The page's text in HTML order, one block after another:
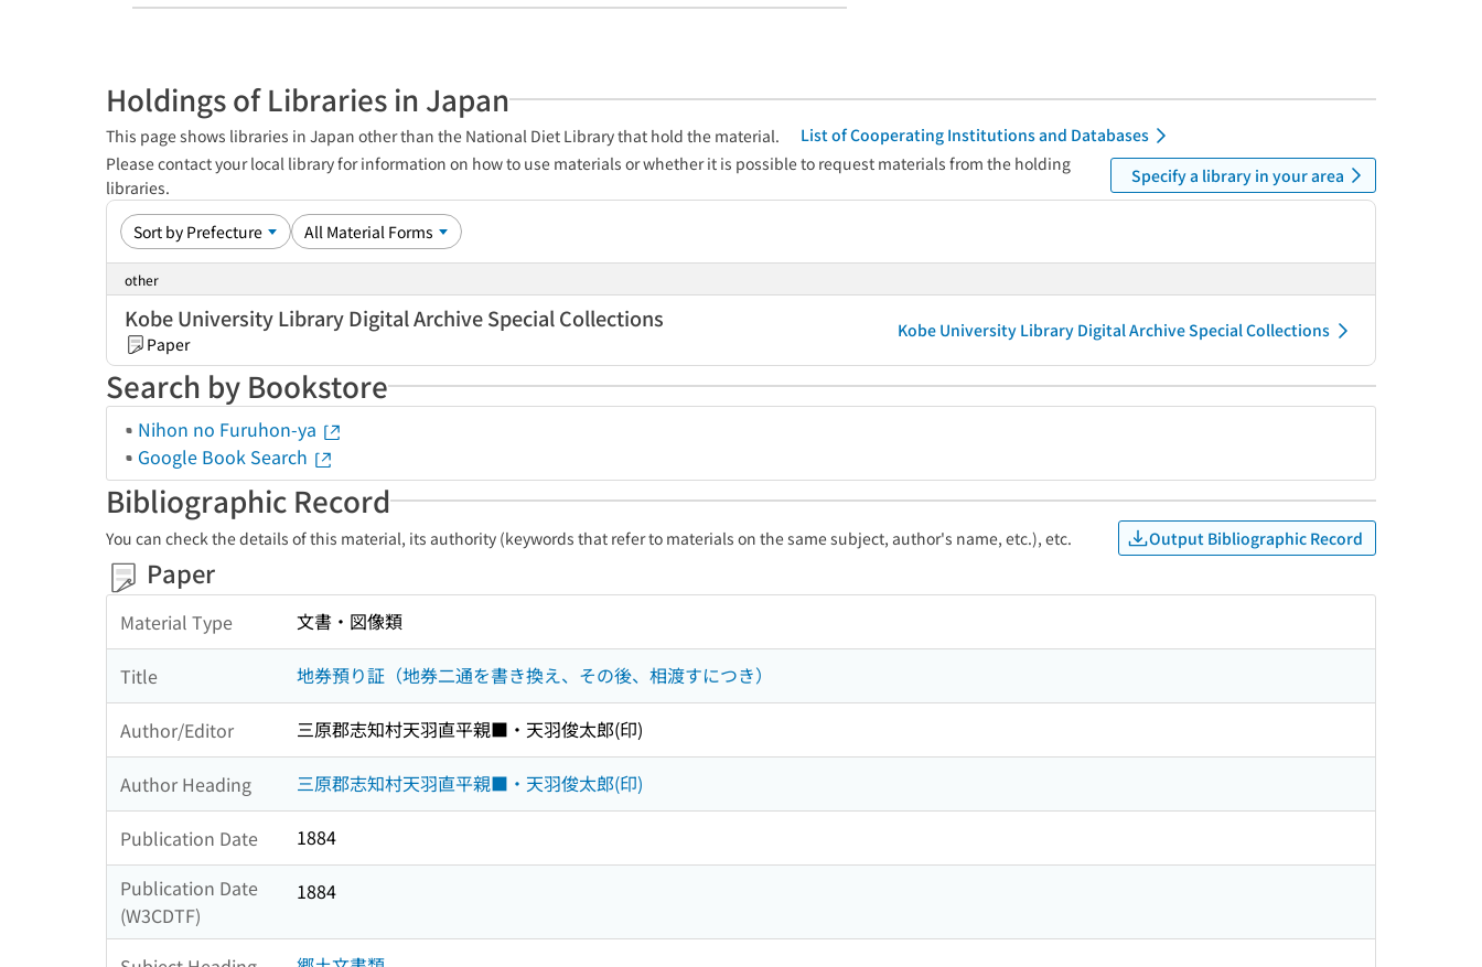
Holdings of Libraries in Japan
This page shows libraries in Japan other than the National Diet Library that hold the material.
List of Cooperating Institutions and Databases
Please contact your local library for information on how to use materials or whether it is possible to request materials from the holding
libraries.
Specify a library in your area
other
Kobe University Library Digital Archive Special Collections
Paper
Kobe University Library Digital Archive Special Collections
Search by Bookstore
Nihon no Furuhon-ya
Google Book Search
Bibliographic Record
You can check the details of this material, its authority (keywords that refer to materials on the same subject, author's name, etc.), etc. Output Bibliographic Record
Paper
Material Type 文書・図像類
Title 地券預り証（地券二通を書き換え、その後、相渡すにつき）
Author/Editor 三原郡志知村天羽直平親■・天羽俊太郎(印)
Author Heading 三原郡志知村天羽直平親■・天羽俊太郎(印)
Publication Date
1884
Publication Date
(W3CDTF)
1884